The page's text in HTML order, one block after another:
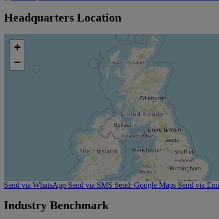
Headquarters Location
+
−
Send via WhatsApp Send via SMS Send: Google Maps Send via
Industry Benchmark